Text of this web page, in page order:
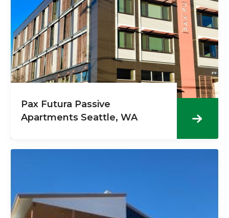
Pax Futura Passive
Apartments Seattle, WA